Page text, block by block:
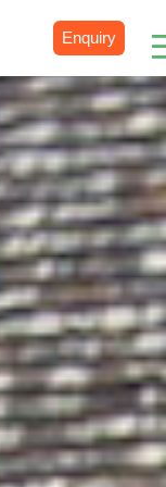
Enquiry
Rwanda
Kenya
Zimbabwe
South Africa
Madagascar
Burundi